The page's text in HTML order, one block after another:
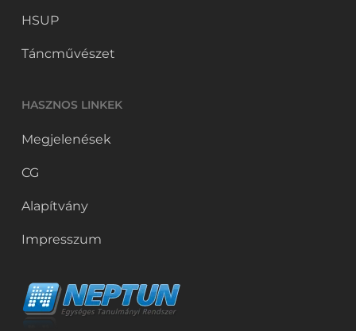
HSUP
Táncművészet
HASZNOS LINKEK
Megjelenések
CG
Alapítvány
Impresszum